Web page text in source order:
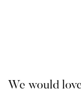
We would